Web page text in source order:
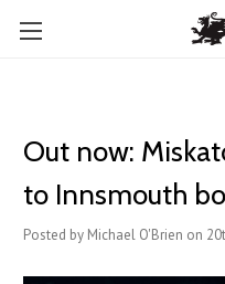
Out now:
to Innsmouth
Posted by Michael O'Brien on